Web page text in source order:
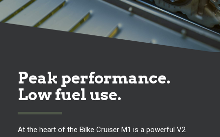
Peak performance.
Low fuel use.
At the heart of the Bilke Cruiser M1 is a powerful V2